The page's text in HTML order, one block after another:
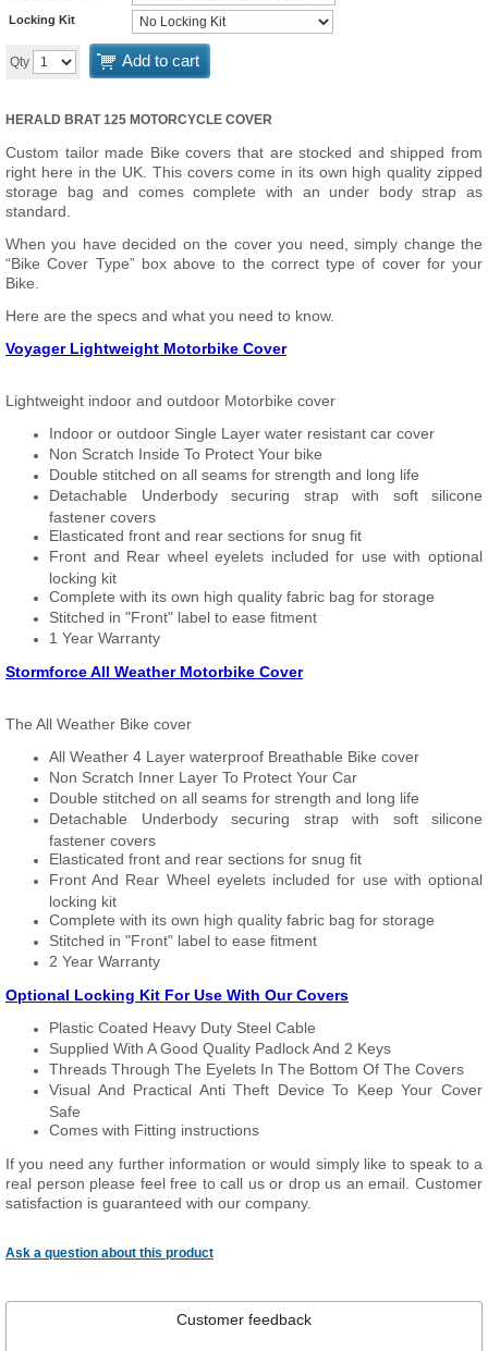
Locking Kit
Qty Add to cart
HERALD BRAT 125 MOTORCYCLE COVER
Custom tailor made Bike covers that are stocked and shipped from
right here in the UK. This covers come in its own high quality zipped
storage bag and comes complete with an under body strap as
standard.
When you have decided on the cover you need, simply change the
“Bike Cover Type” box above to the correct type of cover for your
Bike.
Here are the specs and what you need to know.
Voyager Lightweight Motorbike Cover
Lightweight indoor and outdoor Motorbike cover
Indoor or outdoor Single Layer water resistant car cover
Non Scratch Inside To Protect Your bike
Double stitched on all seams for strength and long life
Detachable Underbody securing strap with soft silicone
fastener covers
Elasticated front and rear sections for snug fit
Front and Rear wheel eyelets included for use with optional
locking kit
Complete with its own high quality fabric bag for storage
Stitched in "Front" label to ease fitment
1 Year Warranty
Stormforce All Weather Motorbike Cover
The All Weather Bike cover
All Weather 4 Layer waterproof Breathable Bike cover
Non Scratch Inner Layer To Protect Your Car
Double stitched on all seams for strength and long life
Detachable Underbody securing strap with soft silicone
fastener covers
Elasticated front and rear sections for snug fit
Front And Rear Wheel eyelets included for use with optional
locking kit
Complete with its own high quality fabric bag for storage
Stitched in "Front" label to ease fitment
2 Year Warranty
Optional Locking Kit For Use With Our Covers
Plastic Coated Heavy Duty Steel Cable
Supplied With A Good Quality Padlock And 2 Keys
Threads Through The Eyelets In The Bottom Of The Covers
Visual And Practical Anti Theft Device To Keep Your Cover
Safe
Comes with Fitting instructions
If you need any further information or would simply like to speak to a
real person please feel free to call us or drop us an email. Customer
satisfaction is guaranteed with our company.
Ask a question about this product
Customer feedback